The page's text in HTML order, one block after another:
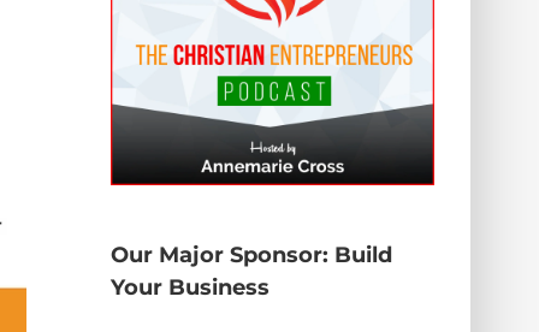
Our Major Sponsor: Build
Your Business